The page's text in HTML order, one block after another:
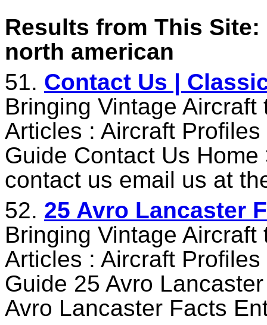
Results from This Site:
north american
51. Contact Us |
Bringing Vintage
Articles : Aircraft
Guide Contact Us
contact us email us at
52. 25 Avro Lancaster
Bringing Vintage
Articles : Aircraft
Guide 25 Avro
Avro Lancaster Facts